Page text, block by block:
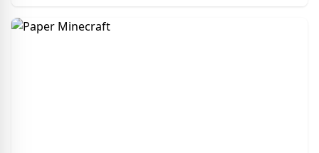
and those keen on leading the pack. Mine ores, buy